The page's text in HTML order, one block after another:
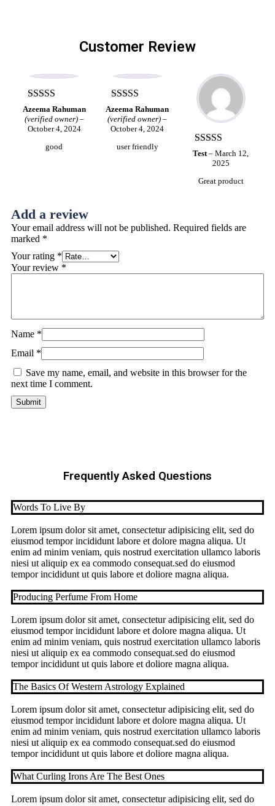
Customer Review
Rated5out
of 5
Azeema Rahuman
(verified owner) –
October 4, 2024
good
Rated4
out of 5
Azeema Rahuman
(verified owner) –
October 4, 2024
user friendly
Rated5out
Test– March 12,
2025
Great product
Add a review
Your email address will not be published. Required fields are
marked *
Your rating *
Your review *
Name *
Email *
Save my name, email, and website in this browser for the
next time I comment.
Frequently Asked Questions
Words To Live By
Lorem ipsum dolor sit amet, consectetur adipisicing elit, sed do
eiusmod tempor incididunt labore et dolore magna aliqua. Ut
enim ad minim veniam, quis nostrud exercitation ullamco laboris
niesi ut aliquip ex ea commodo consequat.sed do eiusmod
tempor incididunt ut quis labore et doliore magna aliqua.
Producing Perfume From Home
Lorem ipsum dolor sit amet, consectetur adipisicing elit, sed do
eiusmod tempor incididunt labore et dolore magna aliqua. Ut
enim ad minim veniam, quis nostrud exercitation ullamco laboris
niesi ut aliquip ex ea commodo consequat.sed do eiusmod
tempor incididunt ut quis labore et doliore magna aliqua.
The Basics Of Western Astrology Explained
Lorem ipsum dolor sit amet, consectetur adipisicing elit, sed do
eiusmod tempor incididunt labore et dolore magna aliqua. Ut
enim ad minim veniam, quis nostrud exercitation ullamco laboris
niesi ut aliquip ex ea commodo consequat.sed do eiusmod
tempor incididunt ut quis labore et doliore magna aliqua.
What Curling Irons Are The Best Ones
Lorem ipsum dolor sit amet, consectetur adipisicing elit, sed do